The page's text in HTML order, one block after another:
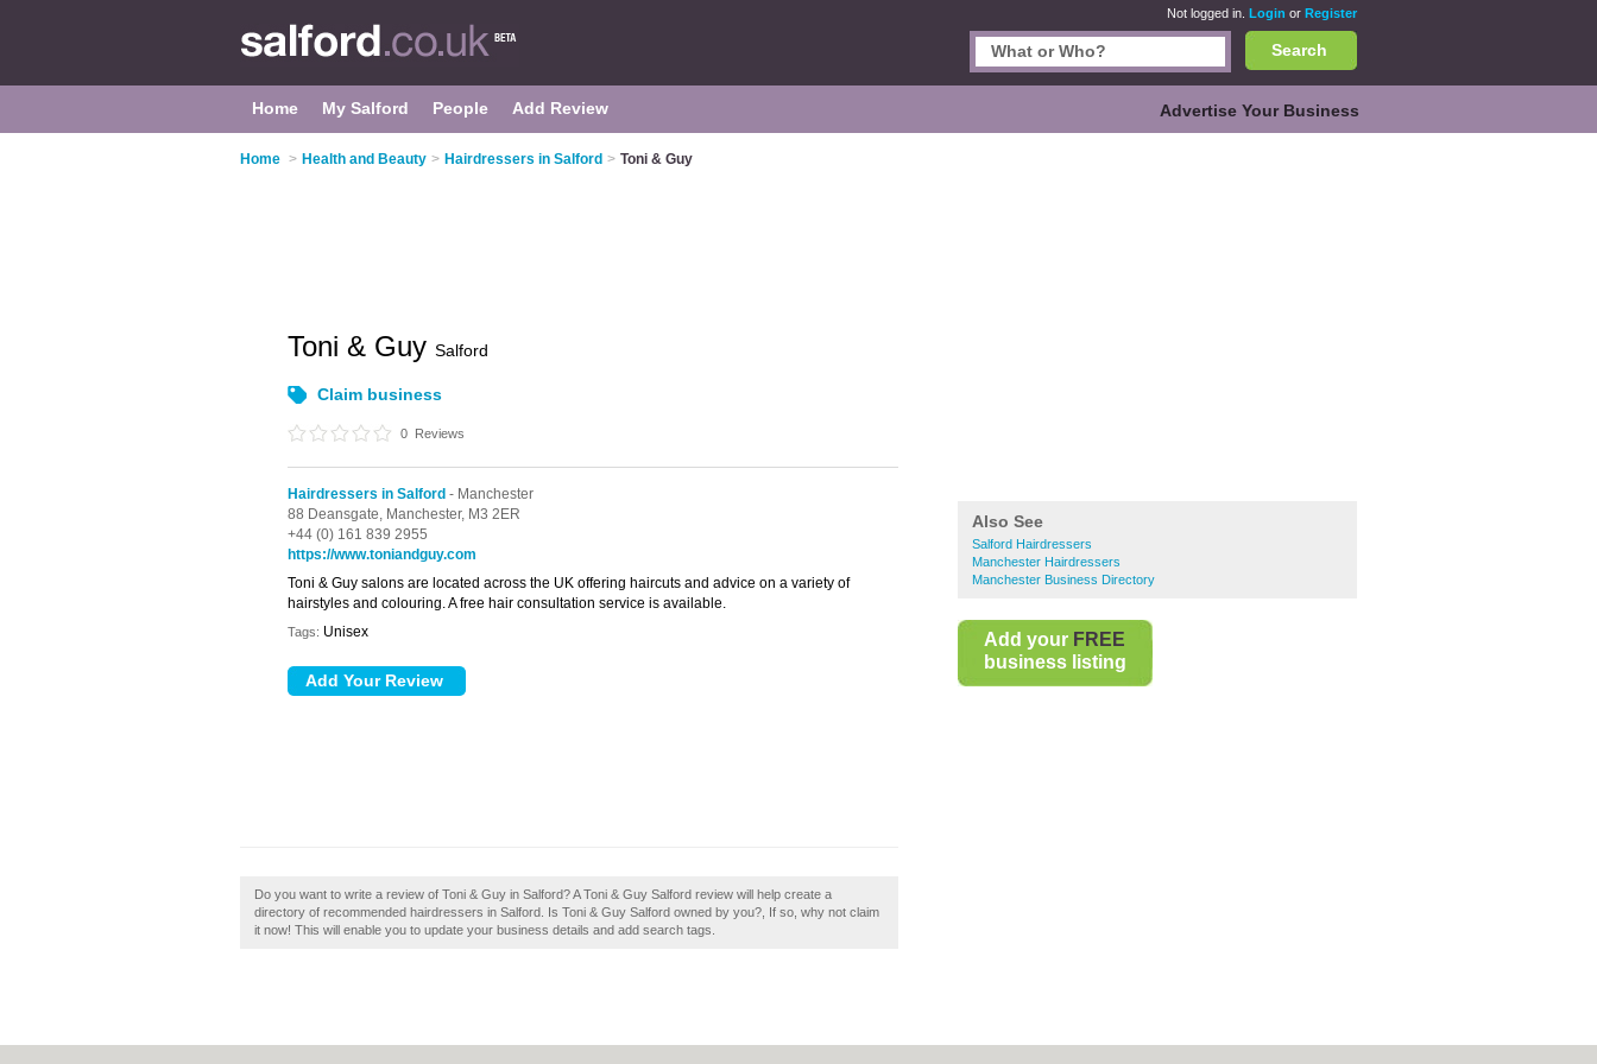
Not logged in. Login or Register
Search
Home My Salford People Add Review Advertise Your Business
Home > Health and Beauty > Hairdressers in Salford > Toni & Guy
Also See
Salford Hairdressers
Manchester Hairdressers
Manchester Business Directory
Add your FREE
business listing
Toni & Guy Salford
Claim business
0 Reviews
Hairdressers in Salford - Manchester
88 Deansgate, Manchester, M3 2ER
+44 (0) 161 839 2955
https://www.toniandguy.com
Toni & Guy salons are located across the UK offering haircuts and advice on a variety of
hairstyles and colouring. A free hair consultation service is available.
Tags: Unisex
Do you want to write a review of Toni & Guy in Salford? A Toni & Guy Salford review will help create a
directory of recommended hairdressers in Salford. Is Toni & Guy Salford owned by you?, If so, why not claim
it now! This will enable you to update your business details and add search tags.